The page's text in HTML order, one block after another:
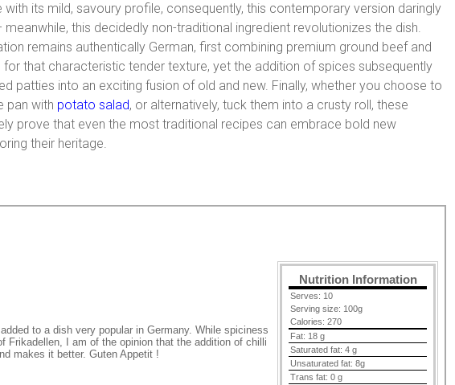
with its mild, savoury profile, consequently, this contemporary version daringly
meanwhile, this decidedly non-traditional ingredient revolutionizes the dish.
remains authentically German, first combining premium ground beef and
that characteristic tender texture, yet the addition of spices subsequently
patties into an exciting fusion of old and new. Finally, whether you choose to
pan with potato salad, or alternatively, tuck them into a crusty roll, these
prove that even the most traditional recipes can embrace bold new
their heritage.
Nutrition Information
Serves: 10
Serving size: 100g
Calories: 270
Fat: 18 g
Saturated fat: 4 g
Unsaturated fat: 8g
Trans fat: 0 g
to a dish very popular in Germany. While spiciness
Frikadellen, I am of the opinion that the addition of chilli
makes it better. Guten Appetit !